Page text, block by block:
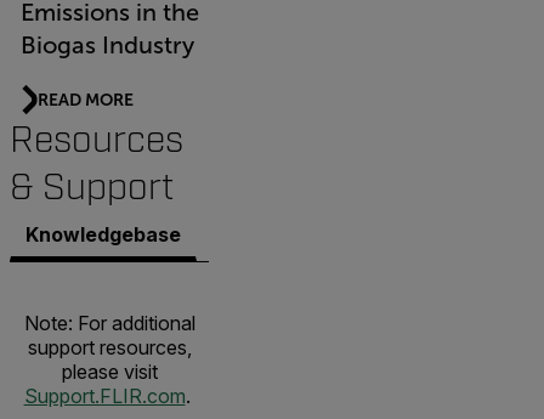
Emissions in the
Biogas Industry
READ MORE
Resources
& Support
Knowledgebase
Note: For additional
support resources,
please visit
Support.FLIR.com.